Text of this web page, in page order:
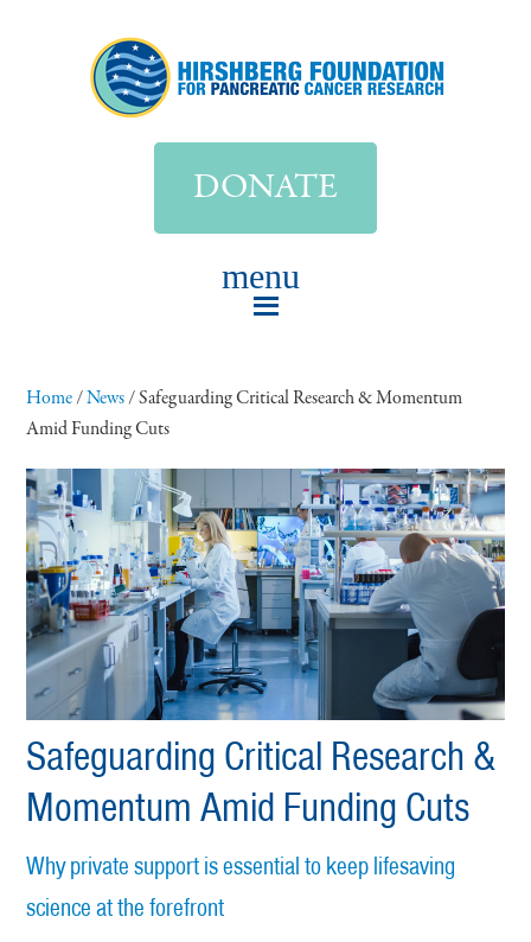
DONATE
Home/News/Safeguarding Critical Research & Momentum
Amid Funding Cuts
Safeguarding Critical Research &
Momentum Amid Funding Cuts
Why private support is essential to keep lifesaving
science at the forefront